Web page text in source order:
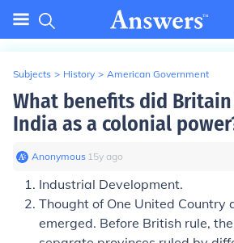
Subjects > History > American Government
What benefits did
India as a colonial
Anonymous∙ 15y ago
Industrial Development.
Thought of One United Country
emerged. Before British rule,